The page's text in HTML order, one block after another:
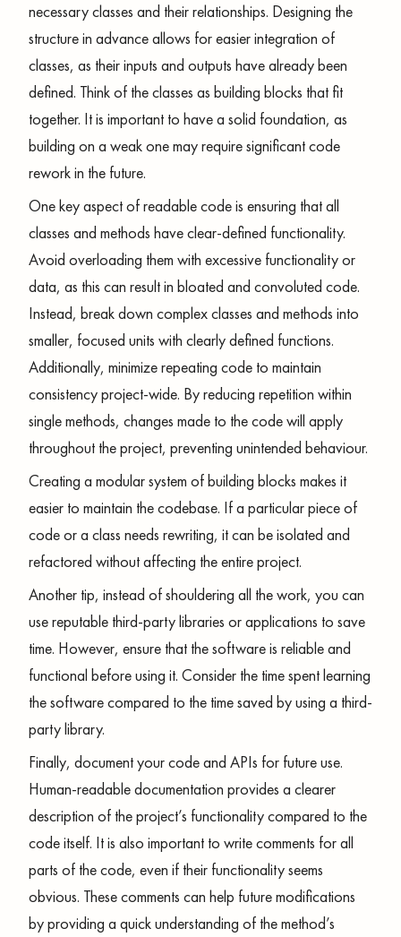
necessary classes and their relationships. Designing the
structure in advance allows for easier integration of
classes, as their inputs and outputs have already been
defined. Think of the classes as building blocks that fit
together. It is important to have a solid foundation, as
building on a weak one may require significant code
rework in the future.
One key aspect of readable code is ensuring that all
classes and methods have clear-defined functionality.
Avoid overloading them with excessive functionality or
data, as this can result in bloated and convoluted code.
Instead, break down complex classes and methods into
smaller, focused units with clearly defined functions.
Additionally, minimize repeating code to maintain
consistency project-wide. By reducing repetition within
single methods, changes made to the code will apply
throughout the project, preventing unintended behaviour.
Creating a modular system of building blocks makes it
easier to maintain the codebase. If a particular piece of
code or a class needs rewriting, it can be isolated and
refactored without affecting the entire project.
Another tip, instead of shouldering all the work, you can
use reputable third-party libraries or applications to save
time. However, ensure that the software is reliable and
functional before using it. Consider the time spent learning
the software compared to the time saved by using a third-
party library.
Finally, document your code and APIs for future use.
Human-readable documentation provides a clearer
description of the project’s functionality compared to the
code itself. It is also important to write comments for all
parts of the code, even if their functionality seems
obvious. These comments can help future modifications
by providing a quick understanding of the method’s